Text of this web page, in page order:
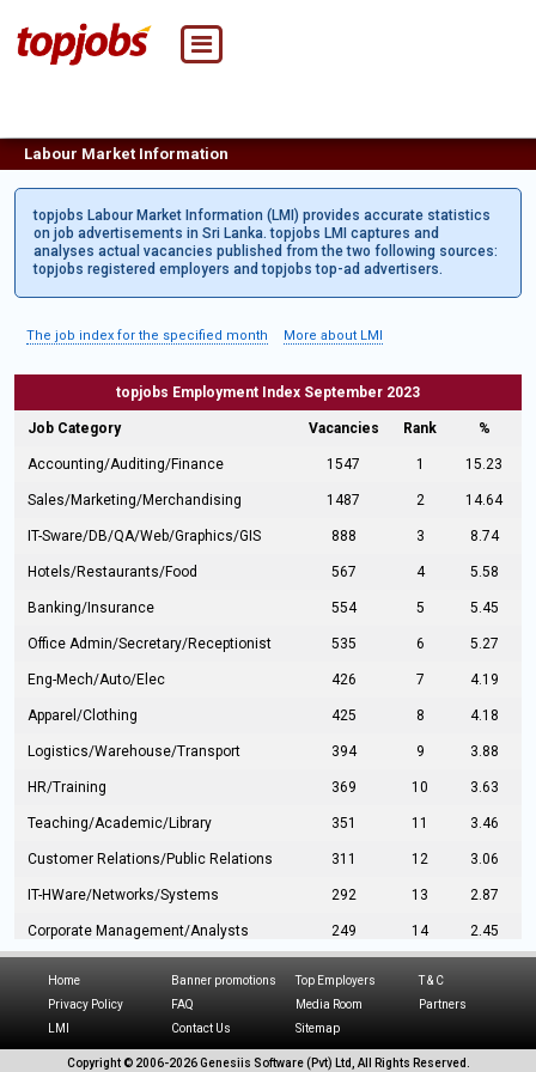
Labour Market Information
topjobs Labour Market Information (LMI) provides accurate statistics
on job advertisements in Sri Lanka. topjobs LMI captures and
analyses actual vacancies published from the two following sources:
topjobs registered employers and topjobs top-ad advertisers.
The job index for the specified month More about LMI
topjobs Employment Index September 2023
Job Category Vacancies Rank %
Accounting/Auditing/Finance 1547 1 15.23
Sales/Marketing/Merchandising 1487 2 14.64
IT-Sware/DB/QA/Web/Graphics/GIS 888 3 8.74
Hotels/Restaurants/Food 567 4 5.58
Banking/Insurance 554 5 5.45
Office Admin/Secretary/Receptionist 535 6 5.27
Eng-Mech/Auto/Elec 426 7 4.19
Apparel/Clothing 425 8 4.18
Logistics/Warehouse/Transport 394 9 3.88
HR/Training 369 10 3.63
Teaching/Academic/Library 351 11 3.46
Customer Relations/Public Relations 311 12 3.06
IT-HWare/Networks/Systems 292 13 2.87
Corporate Management/Analysts 249 14 2.45
Hospitality/Tourism 224 16
216
Home Banner promotions Top Employers
T & C
Privacy Policy
FAQ Media Room
Partners
LMI
Contact Us Sitemap
Copyright © 2006-2026 Genesiis Software (Pvt) Ltd, All Rights Reserved.